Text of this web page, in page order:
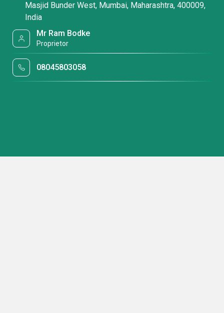
Masjid Bunder West, Mumbai, Maharashtra, 400009,
India
Mr Ram Bodke
Proprietor
08045803058